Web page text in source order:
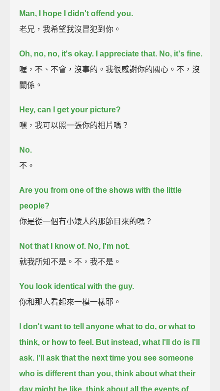
Man, I hope I didn't offend you.
老兄，我希望我沒冒犯到你。
Oh, no, no, it's okay.
I appreciate that. No, it's fine.
喔，不、不會，沒事的。我很感謝你的關心。不，沒
關係。
Hey, can I get your picture?
嘿，我可以照一張你的相片嗎？
No.
不。
Are you from one of the shows with the little
people?
你是從一個有小矮人的那節目來的嗎？
Not that I know of. No, I'm not.
就我所知不是。不，我不是。
You look identical with the guy.
你和那人看起來一模一樣耶。
I don't want to tell anyone what to do, or what to
think, or how to feel. But instead, what I'll do is I'll
ask. I'll ask that the next time you see someone
who is different than you, think about what their
day might be like, think about all the events of